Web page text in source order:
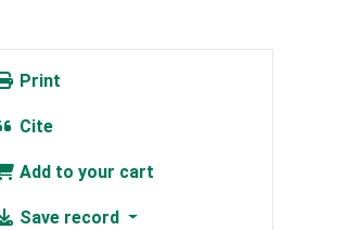
Print
Cite
Add to your cart
Save record